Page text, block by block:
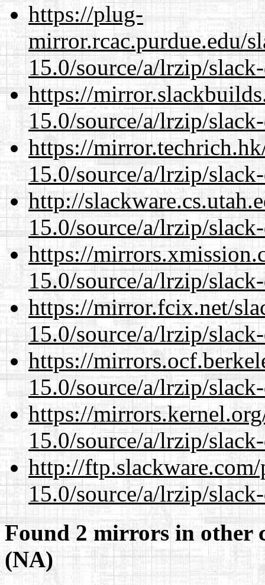
https://plug-
mirror.rcac.purdue.edu/
15.0/source/a/lrzip/
https://
15.0/source/a/lrzip/
https://
15.0/source/a/lrzip/
http://
15.0/source/a/lrzip/
https://
15.0/source/a/lrzip/
https://mirror.fcix.net/
15.0/source/a/lrzip/
https://
15.0/source/a/lrzip/
https://
15.0/source/a/lrzip/
http://
15.0/source/a/lrzip/
Found 2 mirrors in other
(NA)